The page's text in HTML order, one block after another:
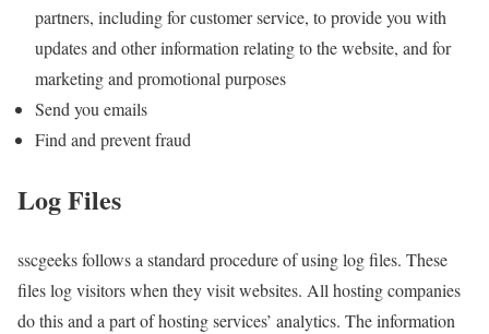
partners, including for customer service, to provide you with
updates and other information relating to the website, and for
marketing and promotional purposes
Send you emails
Find and prevent fraud
Log Files
sscgeeks follows a standard procedure of using log files. These
files log visitors when they visit websites. All hosting companies
do this and a part of hosting services’ analytics. The information